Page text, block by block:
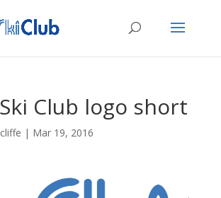
Club logo short
| Mar 19, 2016